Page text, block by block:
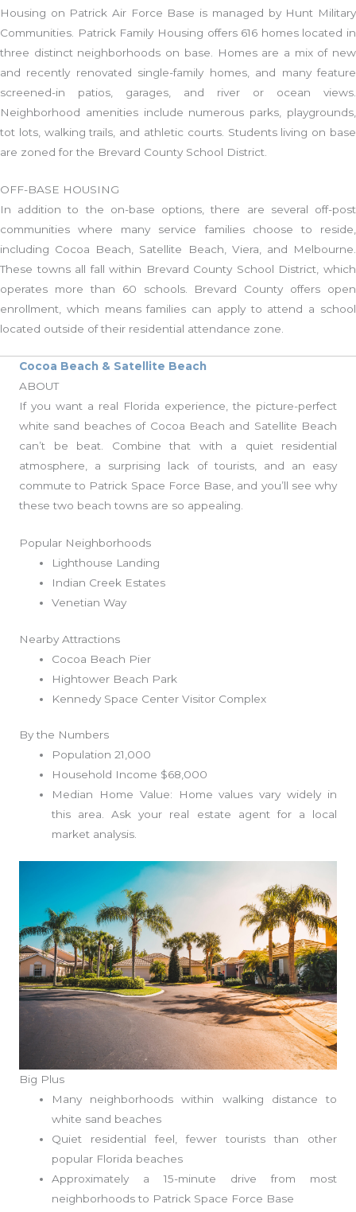
Housing on Patrick Air Force Base is managed by Hunt Military
Communities. Patrick Family Housing offers 616 homes located in
three distinct neighborhoods on base. Homes are a mix of new
and recently renovated single-family homes, and many feature
screened-in patios, garages, and river or ocean views.
Neighborhood amenities include numerous parks, playgrounds,
tot lots, walking trails, and athletic courts. Students living on base
are zoned for the Brevard County School District.
OFF-BASE HOUSING
In addition to the on-base options, there are several off-post
communities where many service families choose to reside,
including Cocoa Beach, Satellite Beach, Viera, and Melbourne.
These towns all fall within Brevard County School District, which
operates more than 60 schools. Brevard County offers open
enrollment, which means families can apply to attend a school
located outside of their residential attendance zone.
Cocoa Beach & Satellite Beach
ABOUT
If you want a real Florida experience, the picture-perfect
white sand beaches of Cocoa Beach and Satellite Beach
can’t be beat. Combine that with a quiet residential
atmosphere, a surprising lack of tourists, and an easy
commute to Patrick Space Force Base, and you’ll see why
these two beach towns are so appealing.
Popular Neighborhoods
Lighthouse Landing
Indian Creek Estates
Venetian Way
Nearby Attractions
Cocoa Beach Pier
Hightower Beach Park
Kennedy Space Center Visitor Complex
By the Numbers
Population 21,000
Household Income $68,000
Median Home Value: Home values vary widely in
this area. Ask your real estate agent for a local
market analysis.
Big Plus
Many neighborhoods within walking distance to
white sand beaches
Quiet residential feel, fewer tourists than other
popular Florida beaches
Approximately a 15-minute drive from most
neighborhoods to Patrick Space Force Base